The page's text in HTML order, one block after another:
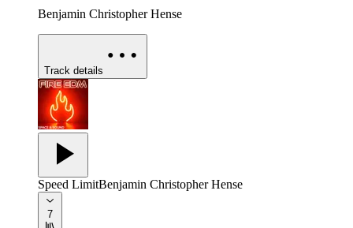
Benjamin Christopher Hense
Track details
Speed LimitBenjamin Christopher Hense
7